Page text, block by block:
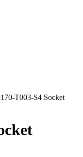
T003-S4 Socket